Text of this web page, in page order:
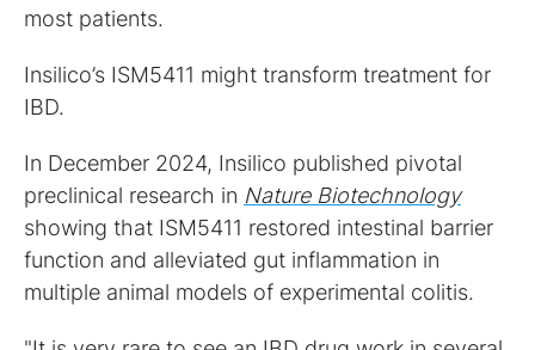
most patients.
Insilico’s ISM5411 might transform treatment for
IBD.
In December 2024, Insilico published pivotal
preclinical research in Nature Biotechnology
showing that ISM5411 restored intestinal barrier
function and alleviated gut inflammation in
multiple animal models of experimental colitis.